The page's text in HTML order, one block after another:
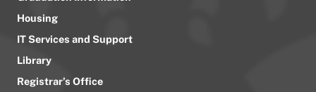
Housing
IT Services and Support
Library
Registrar’s Office